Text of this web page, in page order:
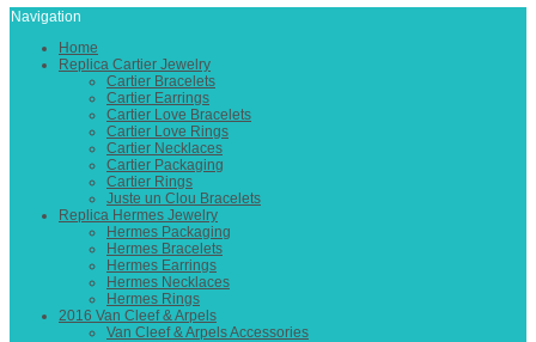
Navigation
Home
Replica Cartier Jewelry
Cartier Bracelets
Cartier Earrings
Cartier Love Bracelets
Cartier Love Rings
Cartier Necklaces
Cartier Packaging
Cartier Rings
Juste un Clou Bracelets
Replica Hermes Jewelry
Hermes Packaging
Hermes Bracelets
Hermes Earrings
Hermes Necklaces
Hermes Rings
2016 Van Cleef & Arpels
Van Cleef & Arpels Accessories